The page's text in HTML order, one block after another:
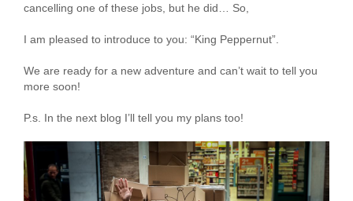
cancelling one of these jobs, but he did… So,
I am pleased to introduce to you: “King Peppernut”.
We are ready for a new adventure and can’t wait to tell you
more soon!
P.s. In the next blog I’ll tell you my plans too!